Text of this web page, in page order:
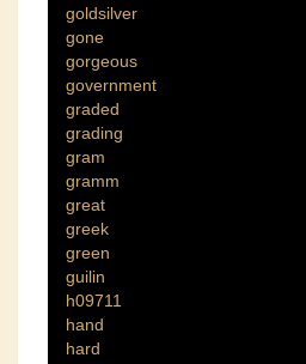
goldsilver
gone
gorgeous
government
graded
grading
gram
gramm
great
greek
green
guilin
h09711
hand
hard